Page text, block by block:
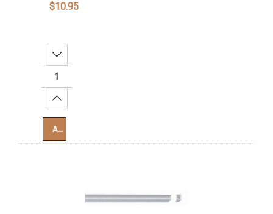
$10.95
Decrease Quantity:
Increase Quantity:
Add To Cart